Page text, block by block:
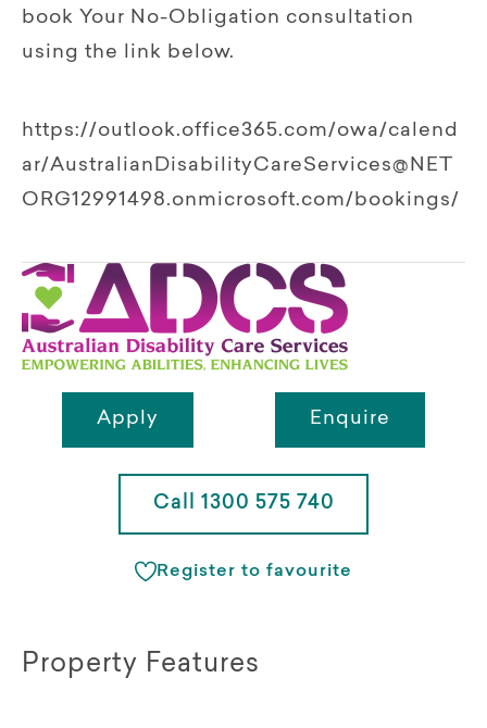
book Your No-Obligation consultation
using the link below.
https://outlook.office365.com/owa/calend
ar/AustralianDisabilityCareServices@NET
ORG12991498.onmicrosoft.com/bookings/
Apply Enquire
Call 1300 575 740
Register to favourite
Property Features